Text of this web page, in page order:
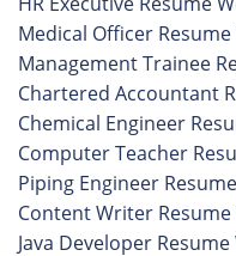
Medical Officer
Management Trainee
Chartered Accountant
Chemical Engineer
Computer Teacher
Piping Engineer
Content Writer
Java Developer